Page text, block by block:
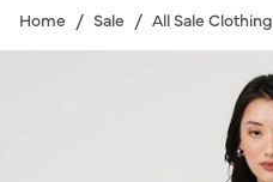
Home Sale All Sale Clothing